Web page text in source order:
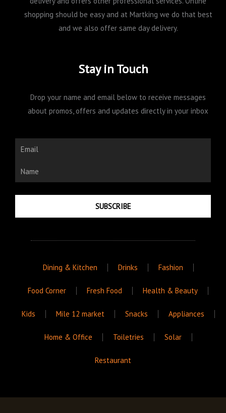
shopping should be easy and at Martking we do that best
and we also offer same day delivery.
Stay in Touch
Drop your name and email below to receive messages
about promos, offers and updates directly in your inbox
Email
Name
SUBSCRIBE
Dining & Kitchen Drinks Fashion
Food Corner Fresh Food Health & Beauty
Kids Mile 12 market Snacks Appliances
Home & Office Toiletries Solar
Restaurant